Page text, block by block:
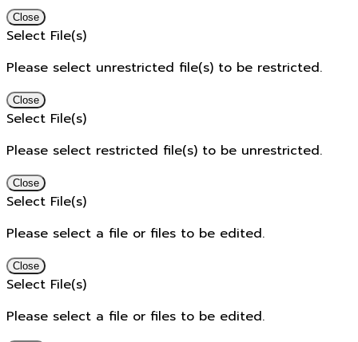
Close
Select File(s)
Please select unrestricted file(s) to be restricted.
Close
Select File(s)
Please select restricted file(s) to be unrestricted.
Close
Select File(s)
Please select a file or files to be edited.
Close
Select File(s)
Please select a file or files to be edited.